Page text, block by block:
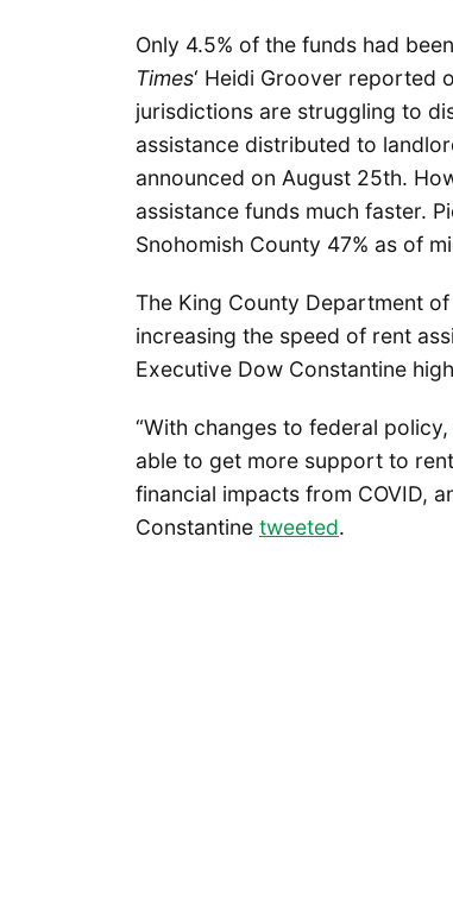
Only 4.5% of the funds had
Times‘ Heidi Groover reported
jurisdictions are struggling to
assistance distributed to
announced on August 25th.
assistance funds much faster.
Snohomish County 47% as of
The King County Department
increasing the speed of rent
Executive Dow Constantine
“With changes to federal policy,
able to get more support to
financial impacts from COVID,
Constantine tweeted.